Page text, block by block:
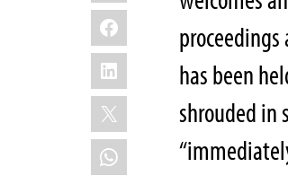
Facebook
LinkedIn
X
WhatsApp
has been
shrouded in